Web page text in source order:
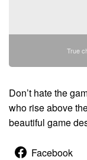
True
Don’t hate the
who rise above
beautiful game
Facebook